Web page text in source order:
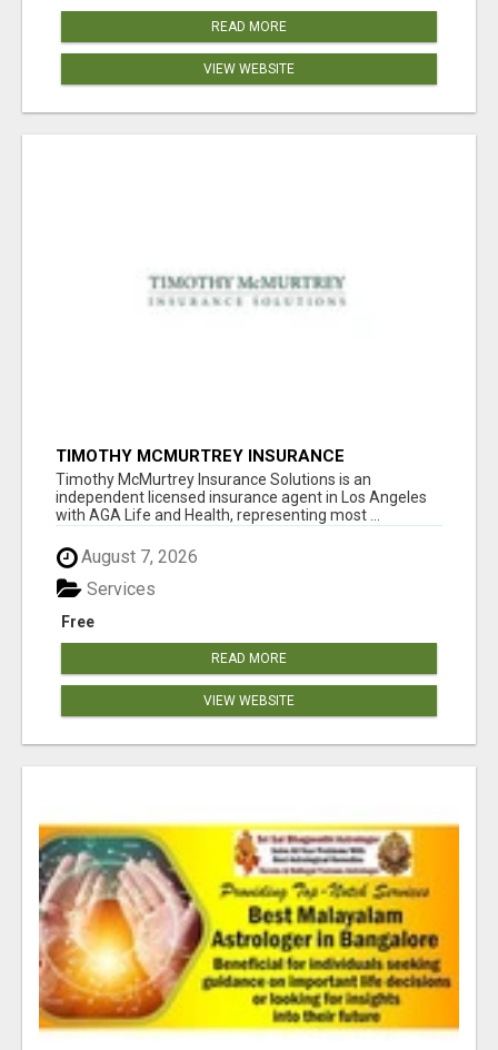
READ MORE
VIEW WEBSITE
TIMOTHY MCMURTREY INSURANCE
SOLUTIONS
Timothy McMurtrey Insurance Solutions is an
independent licensed insurance agent in Los Angeles
with AGA Life and Health, representing most ...
August 7, 2026
Free
Services
READ MORE
VIEW WEBSITE